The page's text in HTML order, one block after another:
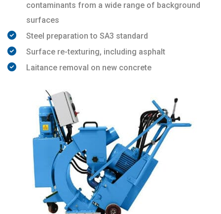
contaminants from a wide range of background
surfaces
Steel preparation to SA3 standard
Surface re-texturing, including asphalt
Laitance removal on new concrete